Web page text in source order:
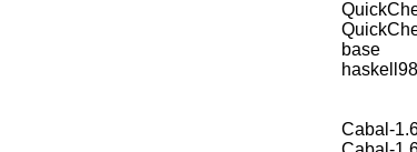
base
haskell98
Cabal-